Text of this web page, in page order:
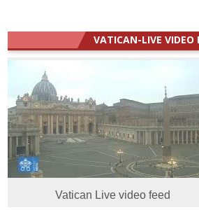
VATICAN-LIVE VIDEO
Vatican Live video feed